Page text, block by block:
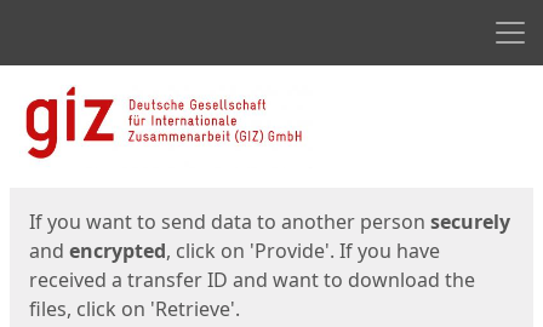
Start
If you want to send data to another person securely
and encrypted, click on 'Provide'. If you have
received a transfer ID and want to download the
files, click on 'Retrieve'.